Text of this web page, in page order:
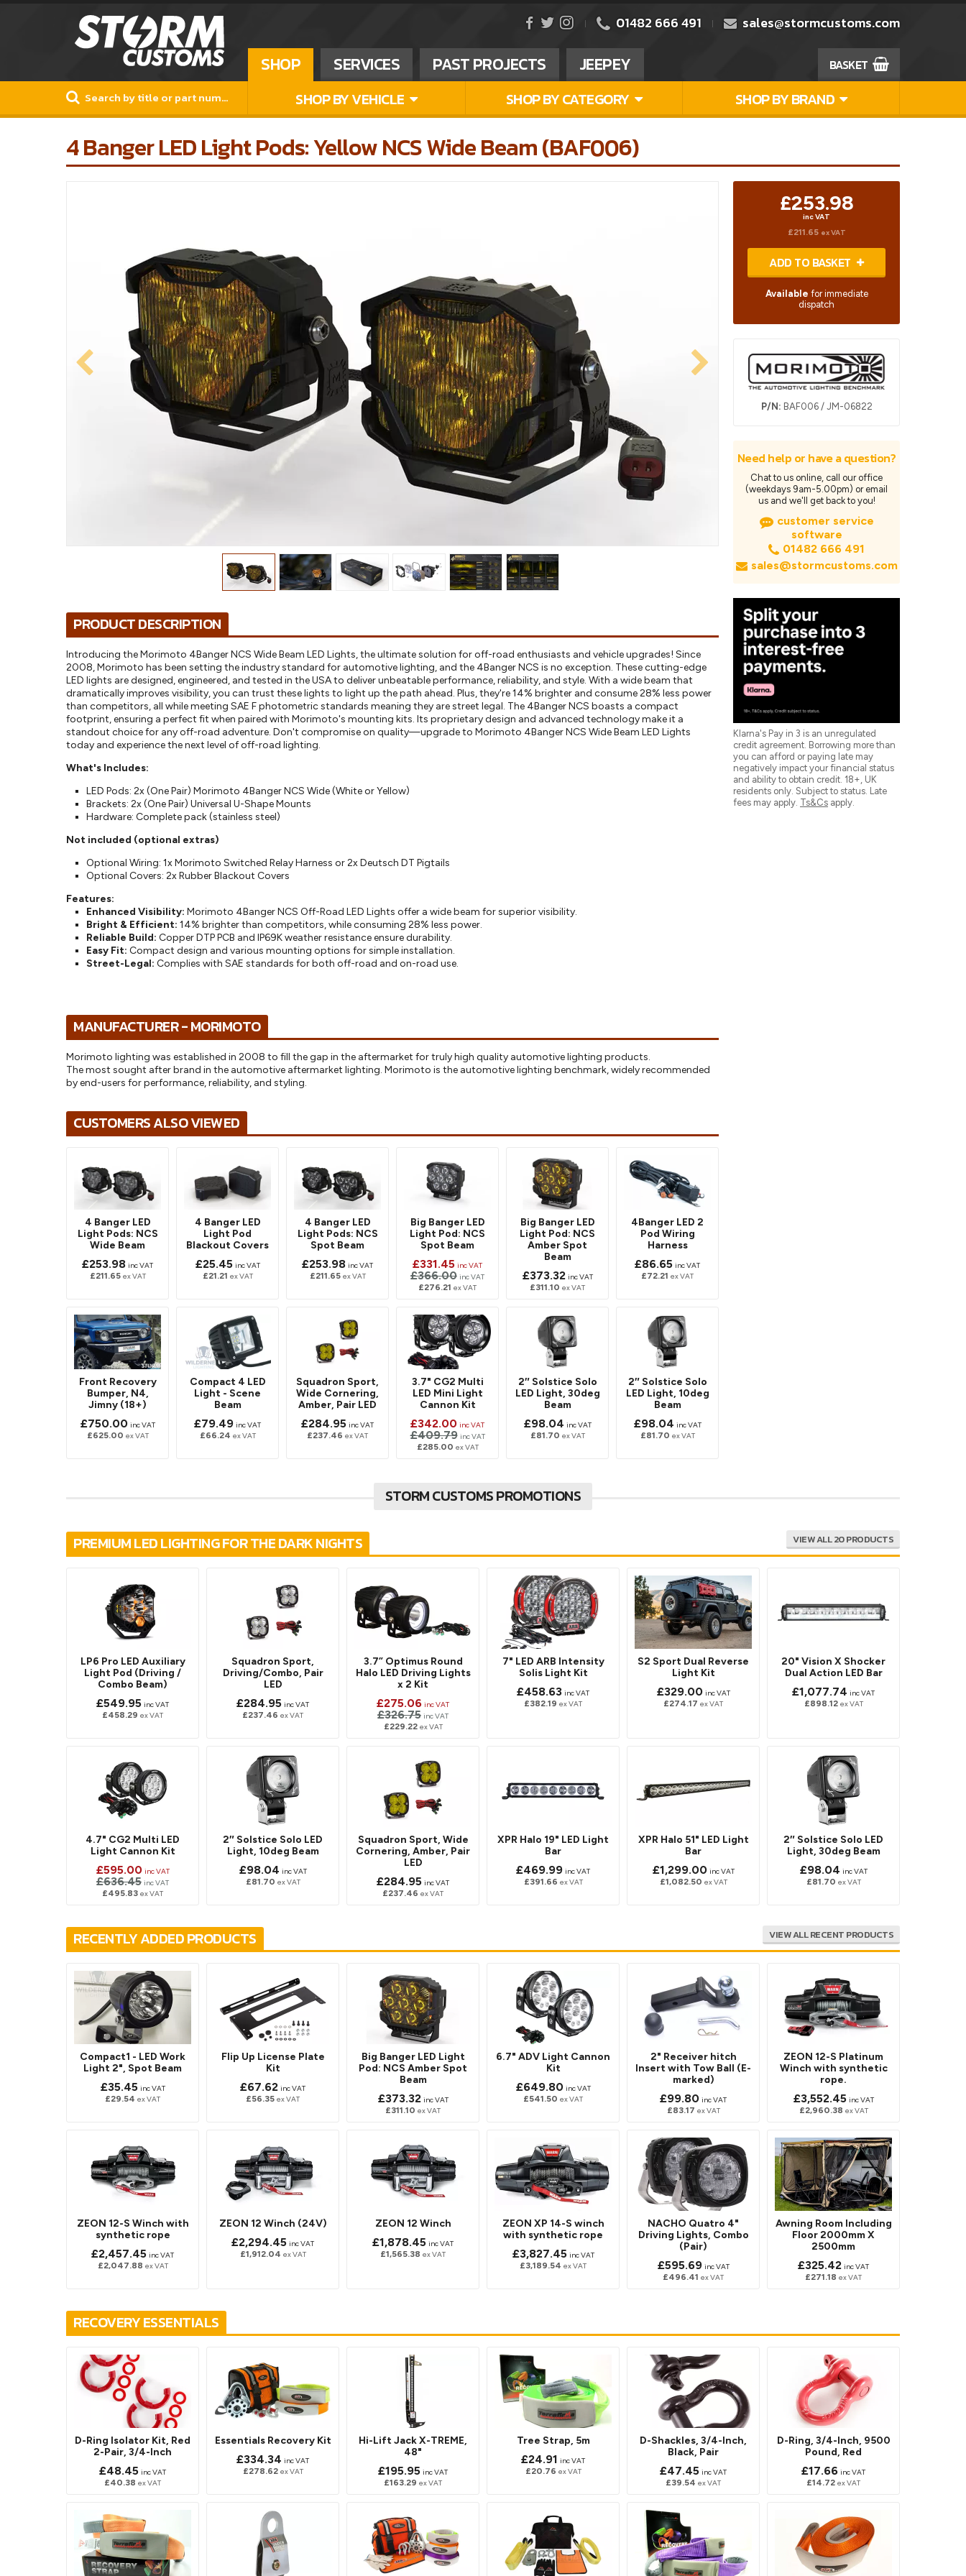
01482 666 491 sales@stormcustoms.com
SHOP SERVICES PAST PROJECTS JEEPEY BASKET
SHOP BY VEHICLE SHOP BY CATEGORY SHOP BY BRAND
4 Banger LED Light Pods: Yellow NCS Wide Beam (BAF006)
PRODUCT DESCRIPTION
Introducing the Morimoto 4Banger NCS Wide Beam LED Lights, the ultimate solution for off-road enthusiasts and vehicle upgrades! Since
2008, Morimoto has been setting the industry standard for automotive lighting, and the 4Banger NCS is no exception. These cutting-edge
LED lights are designed, engineered, and tested in the USA to deliver unbeatable performance, reliability, and style. With a wide beam that
dramatically improves visibility, you can trust these lights to light up the path ahead. Plus, they're 14% brighter and consume 28% less power
than competitors, all while meeting SAE F photometric standards meaning they are street legal. The 4Banger NCS boasts a compact
footprint, ensuring a perfect fit when paired with Morimoto's mounting kits. Its proprietary design and advanced technology make it a
standout choice for any off-road adventure. Don't compromise on quality—upgrade to Morimoto 4Banger NCS Wide Beam LED Lights
today and experience the next level of off-road lighting.
What's Includes:
LED Pods: 2x (One Pair) Morimoto 4Banger NCS Wide (White or Yellow)
Brackets: 2x (One Pair) Universal U-Shape Mounts
Hardware: Complete pack (stainless steel)
Not included (optional extras)
Optional Wiring: 1x Morimoto Switched Relay Harness or 2x Deutsch DT Pigtails
Optional Covers: 2x Rubber Blackout Covers
Features:
Enhanced Visibility: Morimoto 4Banger NCS Off-Road LED Lights offer a wide beam for superior visibility.
Bright & Efficient: 14% brighter than competitors, while consuming 28% less power.
Reliable Build: Copper DTP PCB and IP69K weather resistance ensure durability.
Easy Fit: Compact design and various mounting options for simple installation.
Street-Legal: Complies with SAE standards for both off-road and on-road use.
MANUFACTURER - MORIMOTO
Morimoto lighting was established in 2008 to fill the gap in the aftermarket for truly high quality automotive lighting products.
The most sought after brand in the automotive aftermarket lighting. Morimoto is the automotive lighting benchmark, widely recommended
by end-users for performance, reliability, and styling.
CUSTOMERS ALSO VIEWED
4 Banger LED
Light Pods: NCS
Wide Beam
£253.98 inc VAT
£211.65 ex VAT
4 Banger LED
Light Pod
Blackout Covers
£25.45 inc VAT
£21.21 ex VAT
4 Banger LED
Light Pods: NCS
Spot Beam
£253.98 inc VAT
£211.65 ex VAT
Big Banger LED
Light Pod: NCS
Spot Beam
£331.45 inc VAT
£366.00 inc VAT
£276.21 ex VAT
Big Banger LED
Light Pod: NCS
Amber Spot
Beam
£373.32 inc VAT
£311.10 ex VAT
4Banger LED 2
Pod Wiring
Harness
£86.65 inc VAT
£72.21 ex VAT
Front Recovery
Bumper, N4,
Jimny (18+)
£750.00 inc VAT
£625.00 ex VAT
Compact 4 LED
Light - Scene
Beam
£79.49 inc VAT
£66.24 ex VAT
Squadron Sport,
Wide Cornering,
Amber, Pair LED
£284.95 inc VAT
£237.46 ex VAT
3.7" CG2 Multi
LED Mini Light
Cannon Kit
£342.00 inc VAT
£409.79 inc VAT
£285.00 ex VAT
2″ Solstice Solo
LED Light, 30deg
Beam
£98.04 inc VAT
£81.70 ex VAT
2″ Solstice Solo
LED Light, 10deg
Beam
£98.04 inc VAT
£81.70 ex VAT
£253.98
inc VAT
£211.65 ex VAT
ADD TO BASKET
Available for immediate
dispatch
P/N: BAF006 / JM-06822
Need help or have a question?
Chat to us online, call our office
(weekdays 9am-5.00pm) or email
us and we'll get back to you!
customer service
software
01482 666 491
sales@stormcustoms.com
Klarna's Pay in 3 is an unregulated
credit agreement. Borrowing more than
you can afford or paying late may
negatively impact your financial status
and ability to obtain credit. 18+, UK
residents only. Subject to status. Late
fees may apply. Ts&Cs apply.
STORM CUSTOMS PROMOTIONS
PREMIUM LED LIGHTING FOR THE DARK NIGHTS VIEW ALL 20 PRODUCTS
LP6 Pro LED Auxiliary
Light Pod (Driving /
Combo Beam)
£549.95 inc VAT
£458.29 ex VAT
Squadron Sport,
Driving/Combo, Pair
LED
£284.95 inc VAT
£237.46 ex VAT
3.7” Optimus Round
Halo LED Driving Lights
x 2 Kit
£275.06 inc VAT
£326.75 inc VAT
£229.22 ex VAT
7" LED ARB Intensity
Solis Light Kit
£458.63 inc VAT
£382.19 ex VAT
S2 Sport Dual Reverse
Light Kit
£329.00 inc VAT
£274.17 ex VAT
20" Vision X Shocker
Dual Action LED Bar
£1,077.74 inc VAT
£898.12 ex VAT
4.7" CG2 Multi LED
Light Cannon Kit
£595.00 inc VAT
£636.45 inc VAT
£495.83 ex VAT
2″ Solstice Solo LED
Light, 10deg Beam
£98.04 inc VAT
£81.70 ex VAT
Squadron Sport, Wide
Cornering, Amber, Pair
LED
£284.95 inc VAT
£237.46 ex VAT
XPR Halo 19" LED Light
Bar
£469.99 inc VAT
£391.66 ex VAT
XPR Halo 51" LED Light
Bar
£1,299.00 inc VAT
£1,082.50 ex VAT
2″ Solstice Solo LED
Light, 30deg Beam
£98.04 inc VAT
£81.70 ex VAT
RECENTLY ADDED PRODUCTS VIEW ALL RECENT PRODUCTS
Compact1 - LED Work
Light 2", Spot Beam
£35.45 inc VAT
£29.54 ex VAT
Flip Up License Plate
Kit
£67.62 inc VAT
£56.35 ex VAT
Big Banger LED Light
Pod: NCS Amber Spot
Beam
£373.32 inc VAT
£311.10 ex VAT
6.7" ADV Light Cannon
Kit
£649.80 inc VAT
£541.50 ex VAT
2" Receiver hitch
Insert with Tow Ball (E-
marked)
£99.80 inc VAT
£83.17 ex VAT
ZEON 12-S Platinum
Winch with synthetic
rope.
£3,552.45 inc VAT
£2,960.38 ex VAT
ZEON 12-S Winch with
synthetic rope
£2,457.45 inc VAT
£2,047.88 ex VAT
ZEON 12 Winch (24V)
£2,294.45 inc VAT
£1,912.04 ex VAT
ZEON 12 Winch
£1,878.45 inc VAT
£1,565.38 ex VAT
ZEON XP 14-S winch
with synthetic rope
£3,827.45 inc VAT
£3,189.54 ex VAT
NACHO Quatro 4"
Driving Lights, Combo
(Pair)
£595.69 inc VAT
£496.41 ex VAT
Awning Room Including
Floor 2000mm X
2500mm
£325.42 inc VAT
£271.18 ex VAT
RECOVERY ESSENTIALS
D-Ring Isolator Kit, Red
2-Pair, 3/4-Inch
£48.45 inc VAT
£40.38 ex VAT
Essentials Recovery Kit
£334.34 inc VAT
£278.62 ex VAT
Hi-Lift Jack X-TREME,
48"
£195.95 inc VAT
£163.29 ex VAT
Tree Strap, 5m
£24.91 inc VAT
£20.76 ex VAT
D-Shackles, 3/4-Inch,
Black, Pair
£47.45 inc VAT
£39.54 ex VAT
D-Ring, 3/4-Inch, 9500
Pound, Red
£17.66 inc VAT
£14.72 ex VAT